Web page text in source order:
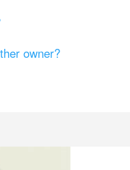
owner?